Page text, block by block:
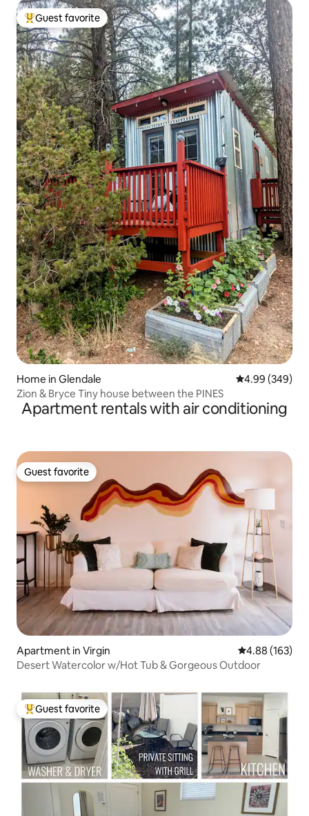
Top guest favorite
Guest favorite
Home in Glendale 4.99 out of 5
4.99 (349)
Zion & Bryce Tiny house between the PINES
Apartment rentals with air conditioning
Guest favorite
Guest favorite
Apartment in Virgin 4.88 out of 5
4.88 (163)
Desert Watercolor w/Hot Tub & Gorgeous Outdoor
Top guest favorite
Guest favorite